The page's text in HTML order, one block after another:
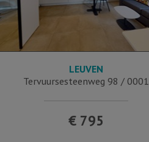
35 m²
LEUVEN
Tervuursesteenweg 98 / 0001
€ 795